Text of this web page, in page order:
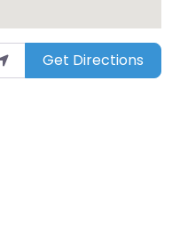
Get Directions